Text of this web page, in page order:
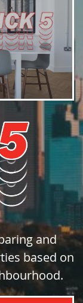
and
based on